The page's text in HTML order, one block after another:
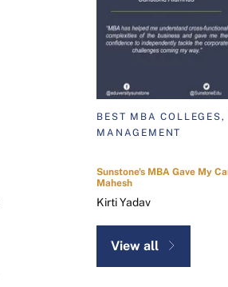
BEST MBA COLLEGES,
MANAGEMENT
Sunstone's MBA Gave My
Mahesh
Kirti Yadav
View all